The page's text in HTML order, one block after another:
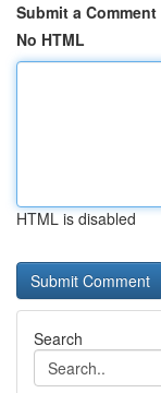
Submit a Comment
No HTML
HTML is disabled
Search